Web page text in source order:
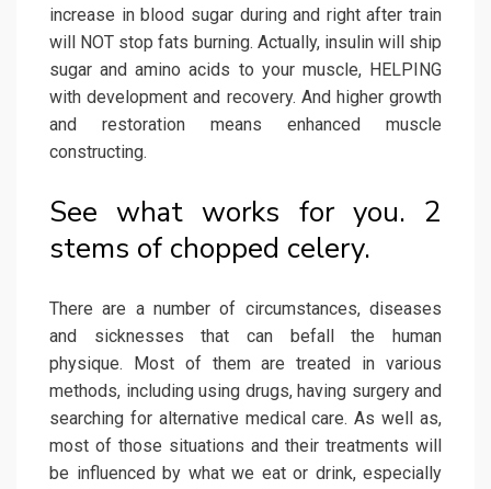
increase in blood sugar during and right after train
will NOT stop fats burning. Actually, insulin will ship
sugar and amino acids to your muscle, HELPING
with development and recovery. And higher growth
and restoration means enhanced muscle
constructing.
See what works for you. 2
stems of chopped celery.
There are a number of circumstances, diseases
and sicknesses that can befall the human
physique. Most of them are treated in various
methods, including using drugs, having surgery and
searching for alternative medical care. As well as,
most of those situations and their treatments will
be influenced by what we eat or drink, especially